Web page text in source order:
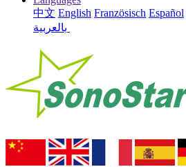
中文 English Französisch Español